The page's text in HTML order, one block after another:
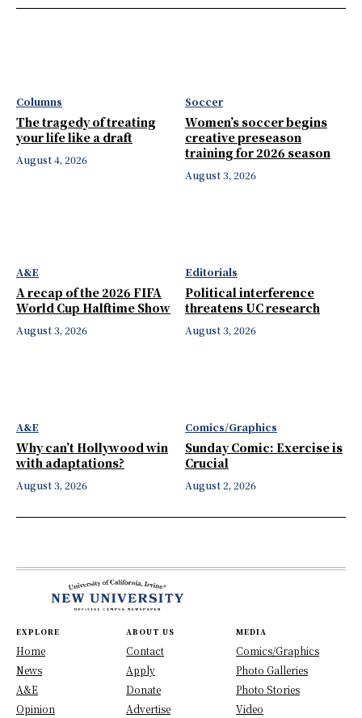
Columns
The tragedy of treating
your life like a draft
August 4, 2026
Soccer
Women’s soccer begins
creative preseason
training for 2026 season
August 3, 2026
A&E
A recap of the 2026 FIFA
World Cup Halftime Show
August 3, 2026
Editorials
Political interference
threatens UC research
August 3, 2026
A&E
Why can’t Hollywood win
with adaptations?
August 3, 2026
Comics/Graphics
Sunday Comic: Exercise is
Crucial
August 2, 2026
EXPLORE
Home
News
A&E
Opinion
ABOUT US
Contact
Apply
Donate
Advertise
MEDIA
Comics/Graphics
Photo Galleries
Photo Stories
Video